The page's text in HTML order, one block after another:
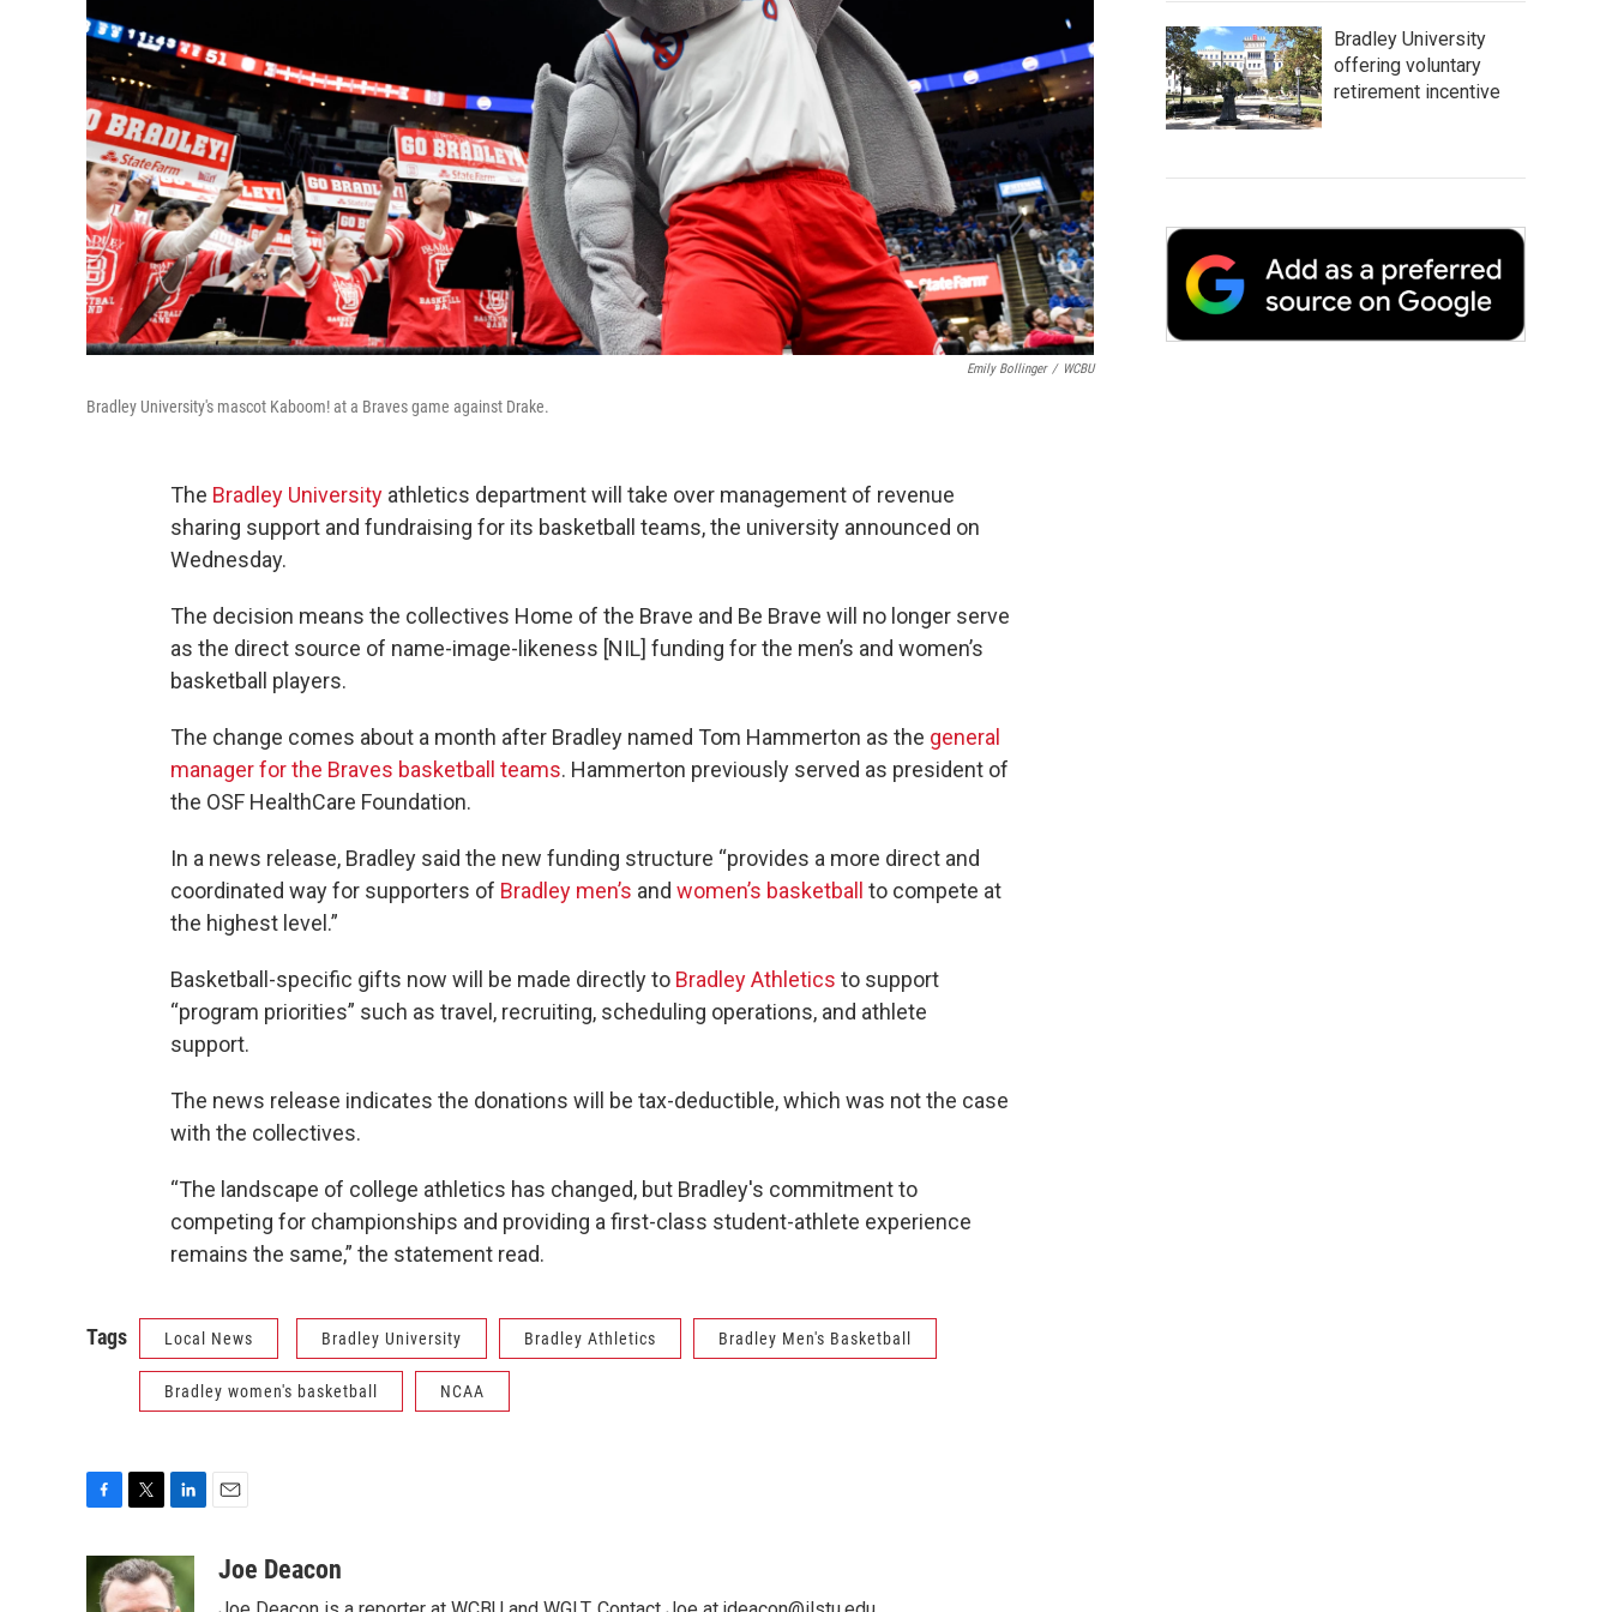
Emily Bollinger / WCBU
Bradley University's mascot Kaboom! at a Braves game against Drake.
The Bradley University athletics department will take over management of revenue
sharing support and fundraising for its basketball teams, the university announced on
Wednesday.
The decision means the collectives Home of the Brave and Be Brave will no longer serve
as the direct source of name-image-likeness [NIL] funding for the men’s and women’s
basketball players.
The change comes about a month after Bradley named Tom Hammerton as the general
manager for the Braves basketball teams. Hammerton previously served as president of
the OSF HealthCare Foundation.
In a news release, Bradley said the new funding structure “provides a more direct and
coordinated way for supporters of Bradley men’s and women’s basketball to compete at
the highest level.”
Basketball-specific gifts now will be made directly to Bradley Athletics to support
“program priorities” such as travel, recruiting, scheduling operations, and athlete
support.
The news release indicates the donations will be tax-deductible, which was not the case
with the collectives.
“The landscape of college athletics has changed, but Bradley's commitment to
competing for championships and providing a first-class student-athlete experience
remains the same,” the statement read.
Tags Local News Bradley University Bradley Athletics Bradley Men's Basketball
Bradley women's basketball NCAA
i
t
n
k
aJoe Deacon
Bradley University
offering voluntary
retirement incentive